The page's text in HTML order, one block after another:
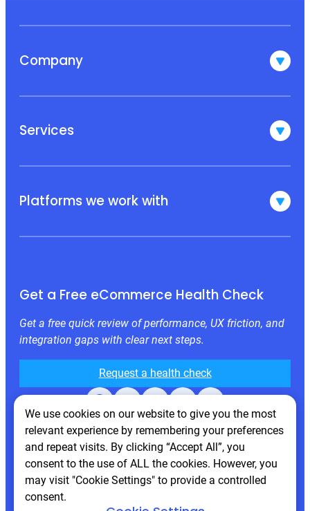
Company
Services
Platforms we work with
Get a Free eCommerce Health Check
Get a free quick review of performance, UX friction, and
integration gaps with clear next steps.
Request a health check
Facebook X LinkedIn Instagram Behance
We use cookies on our website to give you the most
relevant experience by remembering your preferences
and repeat visits. By clicking “Accept All”, you
consent to the use of ALL the cookies. However, you
may visit "Cookie Settings" to provide a controlled
consent.